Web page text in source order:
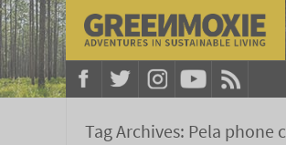
Tag Archives: Pela phone